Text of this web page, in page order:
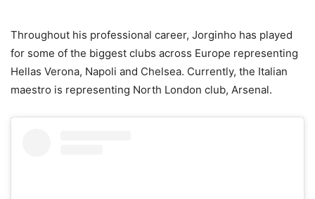
Throughout his professional career, Jorginho has played
for some of the biggest clubs across Europe representing
Hellas Verona, Napoli and Chelsea. Currently, the Italian
maestro is representing North London club, Arsenal.